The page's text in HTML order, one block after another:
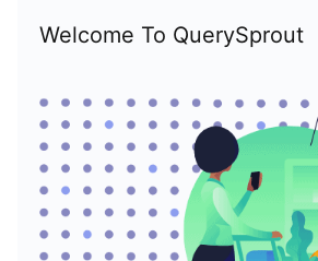
Welcome To QuerySprout